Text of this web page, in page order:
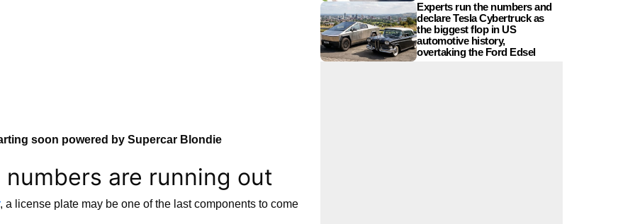
soon powered by Supercar Blondie
are running out
, a license plate may be one of the last components to come
Experts run the numbers and
declare Tesla Cybertruck as
the biggest flop in US
automotive history,
overtaking the Ford Edsel